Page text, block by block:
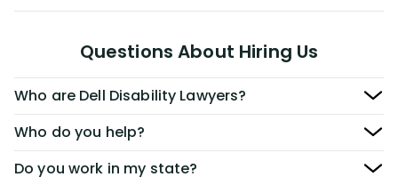
Questions About Hiring Us
Who are Dell Disability Lawyers?
Who do you help?
Do you work in my state?